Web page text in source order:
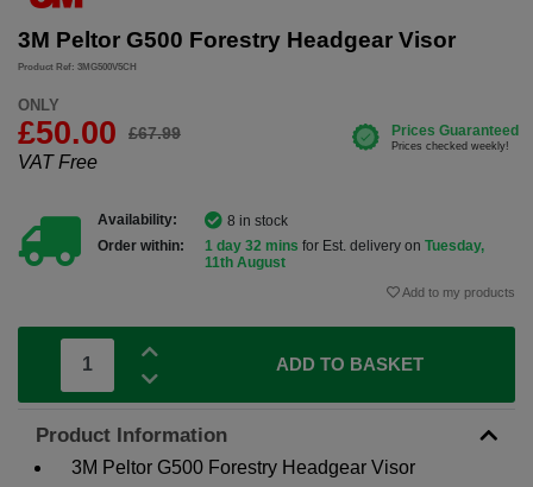
3M Peltor G500 Forestry Headgear Visor
Product Ref: 3MG500V5CH
ONLY
£50.00 £67.99
VAT Free
Availability:
8 in stock
Order within:
1 day 32 mins for Est. delivery on Tuesday,
11th August
Add to my products
ADD TO BASKET
Product Information
3M Peltor G500 Forestry Headgear Visor